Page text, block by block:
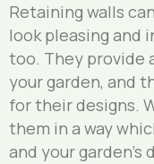
Retaining walls
look pleasing and
too. They provide
your garden, and
for their designs.
them in a way
and your garden’s